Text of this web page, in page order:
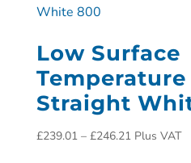
Low Surface
Temperature
Straight
£239.01 – £246.21 Plus VAT